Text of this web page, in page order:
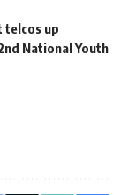
telcos up
National Youth